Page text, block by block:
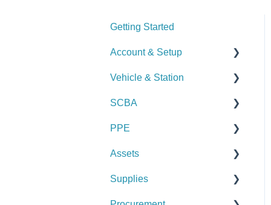
Getting Started
Account & Setup
User Management
Journal
Dashboard
Managing Dashboards
Vehicle & Station
Checks
Alerts
Manage Vehicles &
SCBA
Checks
Alerts
Manage SCBA (Admin)
PPE
Checks
Alerts
Assets
Checks
Supplies